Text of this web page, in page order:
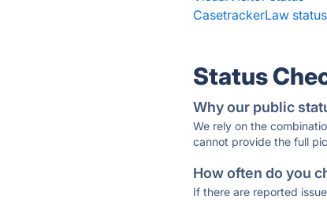
CasetrackerLaw status
Status
Why our public
We rely on the
cannot provide the full
How often do you
If there are reported